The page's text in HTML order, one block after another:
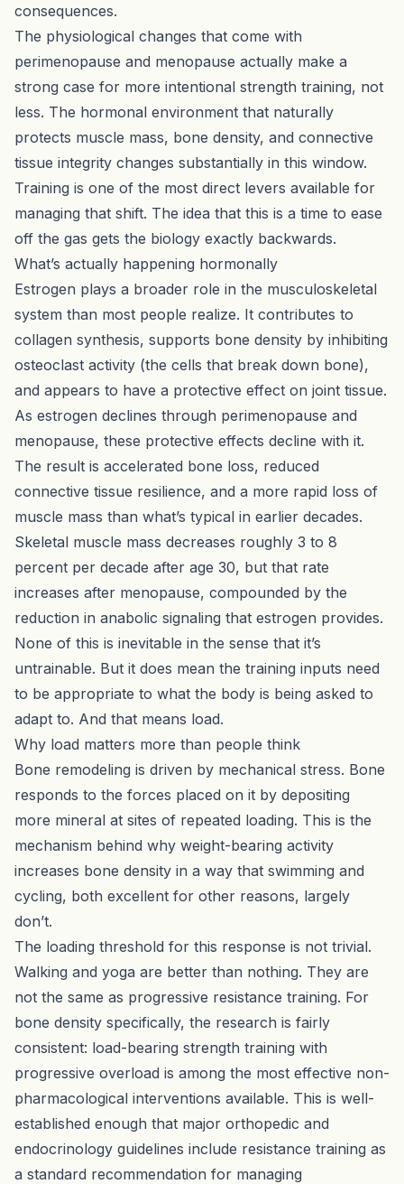
consequences.
The physiological changes that come with
perimenopause and menopause actually make a
strong case for more intentional strength training, not
less. The hormonal environment that naturally
protects muscle mass, bone density, and connective
tissue integrity changes substantially in this window.
Training is one of the most direct levers available for
managing that shift. The idea that this is a time to ease
off the gas gets the biology exactly backwards.
What’s actually happening hormonally
Estrogen plays a broader role in the musculoskeletal
system than most people realize. It contributes to
collagen synthesis, supports bone density by inhibiting
osteoclast activity (the cells that break down bone),
and appears to have a protective effect on joint tissue.
As estrogen declines through perimenopause and
menopause, these protective effects decline with it.
The result is accelerated bone loss, reduced
connective tissue resilience, and a more rapid loss of
muscle mass than what’s typical in earlier decades.
Skeletal muscle mass decreases roughly 3 to 8
percent per decade after age 30, but that rate
increases after menopause, compounded by the
reduction in anabolic signaling that estrogen provides.
None of this is inevitable in the sense that it’s
untrainable. But it does mean the training inputs need
to be appropriate to what the body is being asked to
adapt to. And that means load.
Why load matters more than people think
Bone remodeling is driven by mechanical stress. Bone
responds to the forces placed on it by depositing
more mineral at sites of repeated loading. This is the
mechanism behind why weight-bearing activity
increases bone density in a way that swimming and
cycling, both excellent for other reasons, largely
don’t.
The loading threshold for this response is not trivial.
Walking and yoga are better than nothing. They are
not the same as progressive resistance training. For
bone density specifically, the research is fairly
consistent: load-bearing strength training with
progressive overload is among the most effective non-
pharmacological interventions available. This is well-
established enough that major orthopedic and
endocrinology guidelines include resistance training as
a standard recommendation for managing